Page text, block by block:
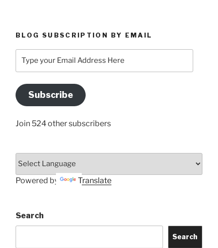
BLOG SUBSCRIPTION BY EMAIL
your
Address
Here
Subscribe
Join 524 other subscribers
Powered by Translate
Search
Search